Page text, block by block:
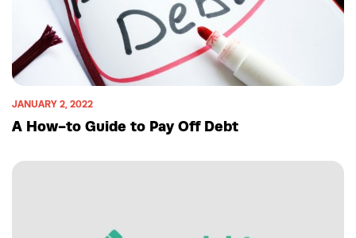
JANUARY 2, 2022
A How-to Guide to Pay Off Debt